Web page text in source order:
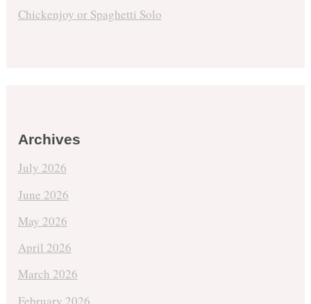
Chickenjoy or Spaghetti Solo
Archives
July 2026
June 2026
May 2026
April 2026
March 2026
February 2026